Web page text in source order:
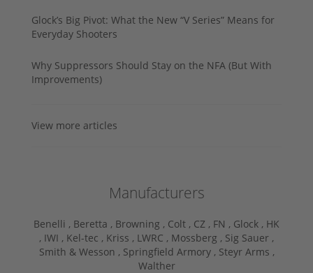
Glock’s Big Pivot: What the New “V Series” Means for
Everyday Shooters
Why Suppressors Should Stay on the NFA (But With
Improvements)
View more articles
Manufacturers
Benelli , Beretta , Browning , Colt , CZ , FN , Glock , HK
, IWI , Kel-tec , Kriss , LWRC , Mossberg , Sig Sauer ,
Smith & Wesson , Springfield Armory , Steyr Arms ,
Walther